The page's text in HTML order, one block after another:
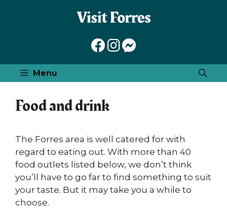
Menu
Food and drink
The Forres area is well catered for with
regard to eating out. With more than 40
food outlets listed below, we don’t think
you’ll have to go far to find something to suit
your taste. But it may take you a while to
choose.